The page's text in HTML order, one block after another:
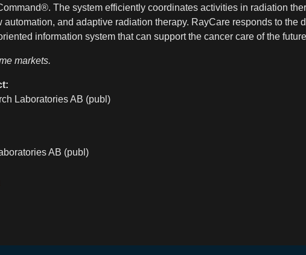
The system efficiently coordinates activities in radiation
and adaptive radiation therapy. RayCare responds to the
information system that can support the cancer care of the
markets.
Laboratories AB (publ)
AB (publ)